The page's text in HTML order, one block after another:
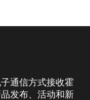
通信方式接收霍
发布、活动和新